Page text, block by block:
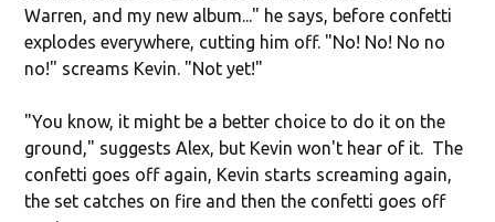
Warren, and my new album..." he says, before confetti
explodes everywhere, cutting him off. "No! No! No no
no!" screams Kevin. "Not yet!"
"You know, it might be a better choice to do it on the
ground," suggests Alex, but Kevin won't hear of it. The
confetti goes off again, Kevin starts screaming again,
the set catches on fire and then the confetti goes off